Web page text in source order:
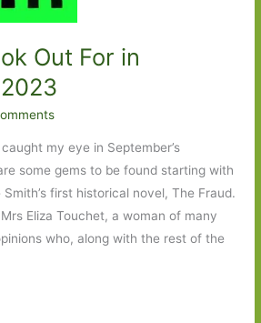
Out For in
my eye in September’s
some gems to be found starting with
first historical novel, The Fraud.
Eliza Touchet, a woman of many
who, along with the rest of the